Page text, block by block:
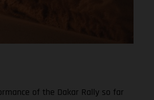
of the Dakar Rally so far